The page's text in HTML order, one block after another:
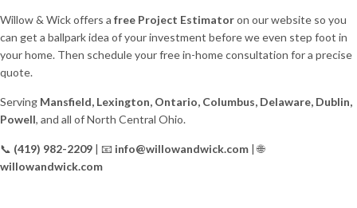
Willow & Wick offers a free Project Estimatoron our website so you
can get a ballpark idea of your investment before we even step foot in
your home. Then schedule your free in-home consultation for a precise
quote.
Serving Mansfield, Lexington, Ontario, Columbus, Delaware, Dublin,
Powell, and all of North Central Ohio.
📞 (419) 982-2209 | 📧 info@willowandwick.com | 🌐
willowandwick.com